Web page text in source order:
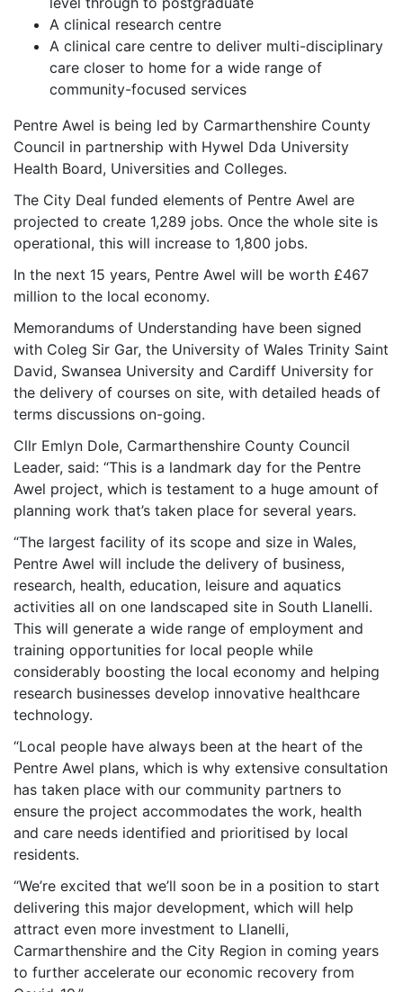
A clinical research centre
A clinical care centre to deliver multi-disciplinary
care closer to home for a wide range of
community-focused services
Pentre Awel is being led by Carmarthenshire County
Council in partnership with Hywel Dda University
Health Board, Universities and Colleges.
The City Deal funded elements of Pentre Awel are
projected to create 1,289 jobs. Once the whole site is
operational, this will increase to 1,800 jobs.
In the next 15 years, Pentre Awel will be worth £467
million to the local economy.
Memorandums of Understanding have been signed
with Coleg Sir Gar, the University of Wales Trinity Saint
David, Swansea University and Cardiff University for
the delivery of courses on site, with detailed heads of
terms discussions on-going.
Cllr Emlyn Dole, Carmarthenshire County Council
Leader, said: “This is a landmark day for the Pentre
Awel project, which is testament to a huge amount of
planning work that’s taken place for several years.
“The largest facility of its scope and size in Wales,
Pentre Awel will include the delivery of business,
research, health, education, leisure and aquatics
activities all on one landscaped site in South Llanelli.
This will generate a wide range of employment and
training opportunities for local people while
considerably boosting the local economy and helping
research businesses develop innovative healthcare
technology.
“Local people have always been at the heart of the
Pentre Awel plans, which is why extensive consultation
has taken place with our community partners to
ensure the project accommodates the work, health
and care needs identified and prioritised by local
residents.
“We’re excited that we’ll soon be in a position to start
delivering this major development, which will help
attract even more investment to Llanelli,
Carmarthenshire and the City Region in coming years
to further accelerate our economic recovery from